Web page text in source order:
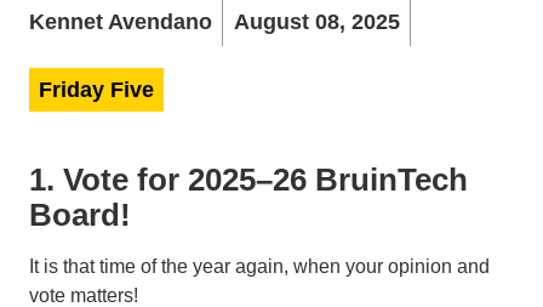
Kennet Avendano August 08, 2025
Friday Five
1. Vote for 2025–26 BruinTech
Board!
It is that time of the year again, when your opinion and
vote matters!